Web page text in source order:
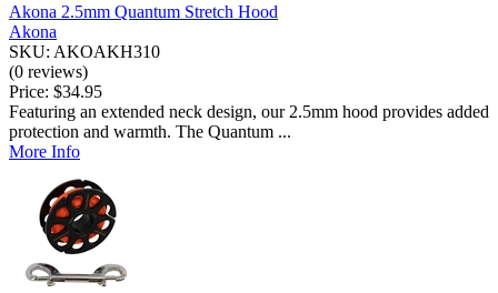
Akona 2.5mm Quantum Stretch Hood
Akona
SKU: AKOAKH310
(0 reviews)
Price: $34.95
Featuring an extended neck design, our 2.5mm hood provides added
protection and warmth. The Quantum ...
More Info